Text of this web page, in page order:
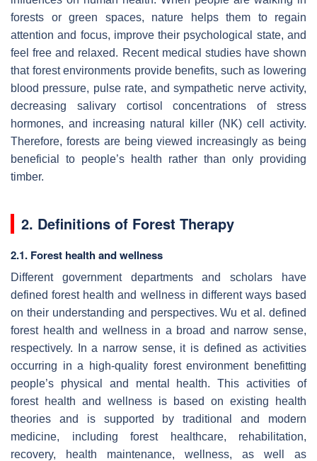
forests or green spaces, nature helps them to regain
attention and focus, improve their psychological state, and
feel free and relaxed. Recent medical studies have shown
that forest environments provide benefits, such as lowering
blood pressure, pulse rate, and sympathetic nerve activity,
decreasing salivary cortisol concentrations of stress
hormones, and increasing natural killer (NK) cell activity.
Therefore, forests are being viewed increasingly as being
beneficial to people’s health rather than only providing
timber.
2. Definitions of Forest Therapy
2.1. Forest health and wellness
Different government departments and scholars have
defined forest health and wellness in different ways based
on their understanding and perspectives. Wu et al. defined
forest health and wellness in a broad and narrow sense,
respectively. In a narrow sense, it is defined as activities
occurring in a high-quality forest environment benefitting
people’s physical and mental health. This activities of
forest health and wellness is based on existing health
theories and is supported by traditional and modern
medicine, including forest healthcare, rehabilitation,
recovery, health maintenance, wellness, as well as